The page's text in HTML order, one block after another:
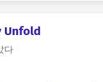
Unfold
다